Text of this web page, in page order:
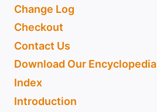
Change Log
Checkout
Contact Us
Download Our Encyclopedia
Index
Introduction